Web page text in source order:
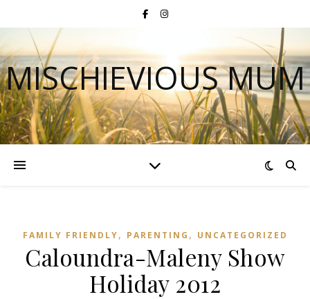
MISCHIEVIOUS MUM
FAMILY FRIENDLY, PARENTING , UNCATEGORIZED
Caloundra-Maleny Show
Holiday 2012